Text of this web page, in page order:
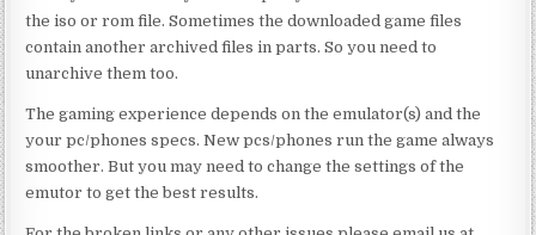
the iso or rom file. Sometimes the downloaded game files
contain another archived files in parts. So you need to
unarchive them too.
The gaming experience depends on the emulator(s) and the
your pc/phones specs. New pcs/phones run the game always
smoother. But you may need to change the settings of the
emutor to get the best results.